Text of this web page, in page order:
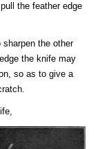
the feather edge
sharpen the other
the knife may
so as to give a